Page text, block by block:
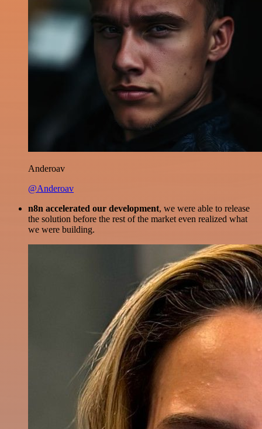
Anderoav
@Anderoav
n8n accelerated our development, we were able to release
the solution before the rest of the market even realized what
we were building.